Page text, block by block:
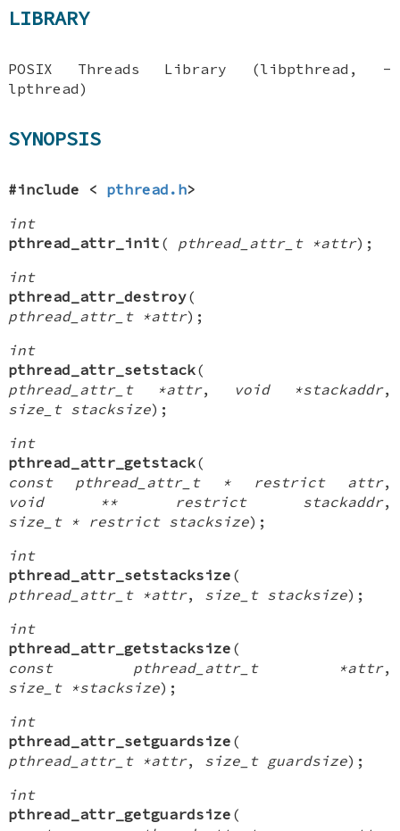
LIBRARY
POSIX Threads Library (libpthread, -
lpthread)
SYNOPSIS
#include < pthread.h>
int
pthread_attr_init ( pthread_attr_t *attr);
int
pthread_attr_destroy(
pthread_attr_t *attr);
int
pthread_attr_setstack(
pthread_attr_t *attr, void *stackaddr,
size_t stacksize);
int
pthread_attr_getstack(
const pthread_attr_t * restrict attr,
void ** restrict stackaddr,
size_t * restrict stacksize);
int
pthread_attr_setstacksize (
pthread_attr_t *attr, size_t stacksize);
int
pthread_attr_getstacksize (
const pthread_attr_t *attr,
size_t *stacksize);
int
pthread_attr_setguardsize (
pthread_attr_t *attr, size_t guardsize);
int
pthread_attr_getguardsize (